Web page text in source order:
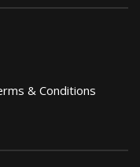
& Conditions